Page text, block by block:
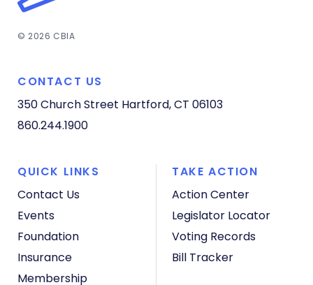
© 2026 CBIA
CONTACT US
350 Church Street Hartford, CT 06103
860.244.1900
QUICK LINKS
Contact Us
Events
Foundation
Insurance
Membership
TAKE ACTION
Action Center
Legislator Locator
Voting Records
Bill Tracker